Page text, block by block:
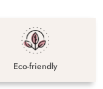
Eco-friendly